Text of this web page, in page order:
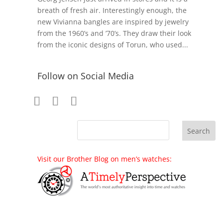
breath of fresh air. Interestingly enough, the
new Vivianna bangles are inspired by jewelry
from the 1960’s and ’70’s. They draw their look
from the iconic designs of Torun, who used...
Follow on Social Media
Visit our Brother Blog on men’s watches: